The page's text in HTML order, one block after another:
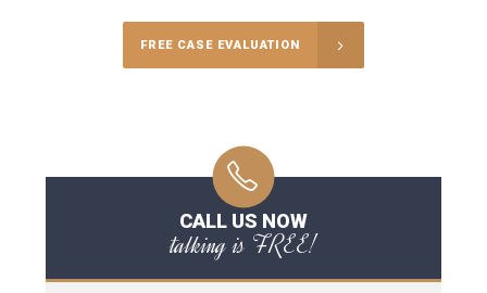
FREE CASE EVALUATION
CALL US NOW
talking is FREE!